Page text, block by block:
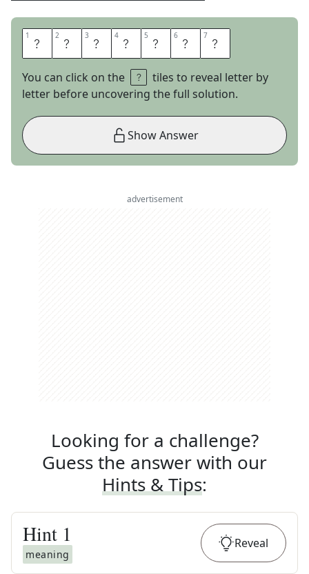
1 T 2 R 3 E 4 M 5 B 6 L 7 E
You can click on the
tiles to reveal letter by
letter before uncovering the full solution.
Show Answer
advertisement
Looking for a challenge?
Guess the answer with our
Hints & Tips:
Hint 1
meaning
Reveal